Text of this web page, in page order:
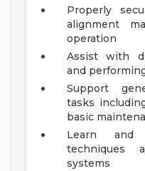
Properly
alignment
operation
Assist with
and
Support
tasks
basic
Learn and
techniques
systems